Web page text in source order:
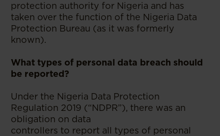
protection authority for Nigeria and has
taken over the function of the Nigeria Data
Protection Bureau (as it was formerly
known).
What types of personal data breach should
be reported?
Under the Nigeria Data Protection
Regulation 2019 (“NDPR”), there was an
obligation on data
controllers to report all types of personal